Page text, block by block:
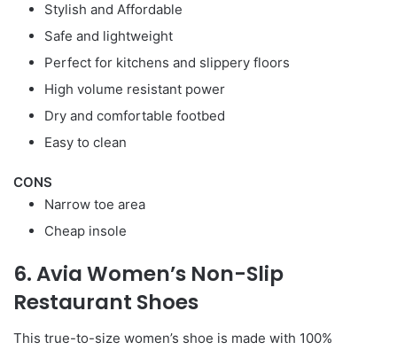
Stylish and Affordable
Safe and lightweight
Perfect for kitchens and slippery floors
High volume resistant power
Dry and comfortable footbed
Easy to clean
CONS
Narrow toe area
Cheap insole
6. Avia Women’s Non-Slip
Restaurant Shoes
This true-to-size women’s shoe is made with 100%